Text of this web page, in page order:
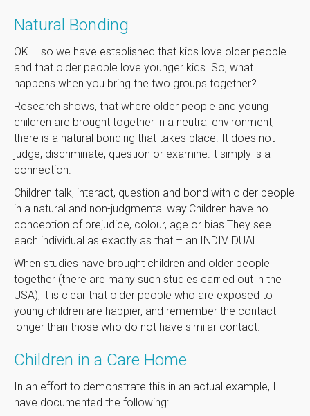
Natural Bonding
OK – so we have established that kids love older people
and that older people love younger kids. So, what
happens when you bring the two groups together?
Research shows, that where older people and young
children are brought together in a neutral environment,
there is a natural bonding that takes place. It does not
judge, discriminate, question or examine.It simply is a
connection.
Children talk, interact, question and bond with older people
in a natural and non-judgmental way.Children have no
conception of prejudice, colour, age or bias.They see
each individual as exactly as that – an INDIVIDUAL.
When studies have brought children and older people
together (there are many such studies carried out in the
USA), it is clear that older people who are exposed to
young children are happier, and remember the contact
longer than those who do not have similar contact.
Children in a Care Home
In an effort to demonstrate this in an actual example, I
have documented the following: